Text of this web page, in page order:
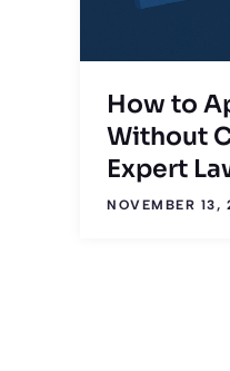
How to
Without
Expert
NOVEMBER 13,